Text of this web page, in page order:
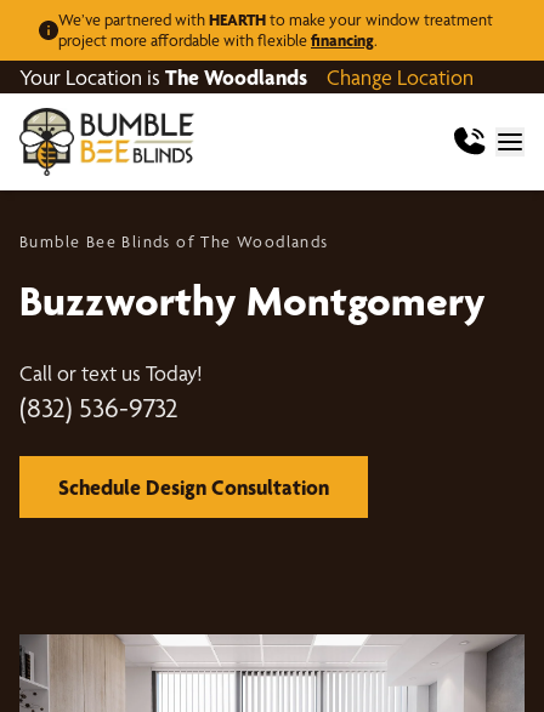
We’ve partnered withHEARTHto make your window treatment
project more affordable with flexiblefinancing.
Your Location is The Woodlands Change Location
Bumble Bee Blinds of The Woodlands
Buzzworthy Montgomery
Call or text us Today!
(832) 536-9732
Schedule Design Consultation